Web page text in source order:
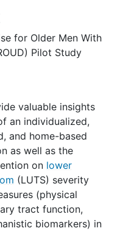
for Older Men With
Pilot Study
valuable insights
an individualized,
and home-based
as well as the
on lower
(LUTS) severity
(physical
tract function,
biomarkers) in